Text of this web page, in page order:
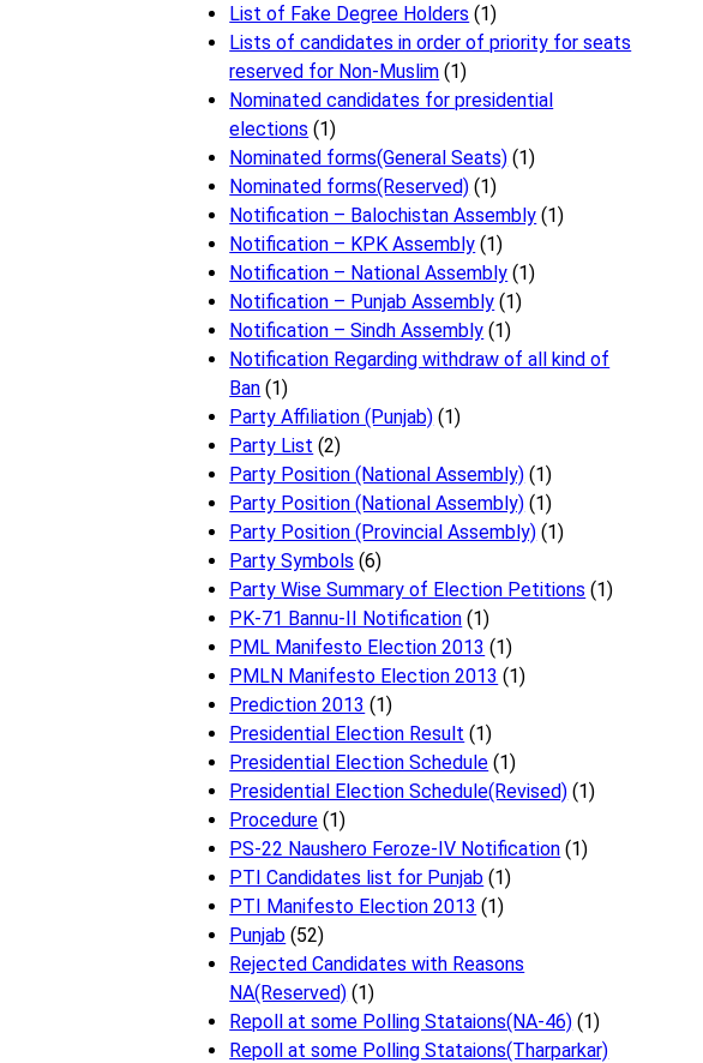
List of Fake Degree Holders (1)
Lists of candidates in order of priority for seats
reserved for Non-Muslim (1)
Nominated candidates for presidential
elections (1)
Nominated forms(General Seats) (1)
Nominated forms(Reserved) (1)
Notification – Balochistan Assembly (1)
Notification – KPK Assembly (1)
Notification – National Assembly (1)
Notification – Punjab Assembly (1)
Notification – Sindh Assembly (1)
Notificati​on Regarding withdraw of all kind of
Ban (1)
Party Affiliation (Punjab) (1)
Party List (2)
Party Position (National Assembly) (1)
Party Position (National Assembly) (1)
Party Position (Provincial Assembly) (1)
Party Symbols (6)
Party Wise Summary of Election Petitions (1)
PK-71 Bannu-II Notification (1)
PML Manifesto Election 2013 (1)
PMLN Manifesto Election 2013 (1)
Prediction 2013 (1)
Presidential Election Result (1)
Presidential Election Schedule (1)
Presidential Election Schedule(Revised) (1)
Procedure (1)
PS-22 Naushero Feroze-IV Notification (1)
PTI Candidates list for Punjab (1)
PTI Manifesto Election 2013 (1)
Punjab (52)
Rejected Candidates with Reasons
NA(Reserved) (1)
Repoll at some Polling Stataions(NA-46) (1)
Repoll at some Polling Stataions(Tharparkar)